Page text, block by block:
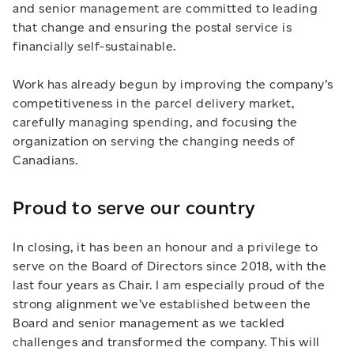
and senior management are committed to leading
that change and ensuring the postal service is
financially self-sustainable.
Work has already begun by improving the company’s
competitiveness in the parcel delivery market,
carefully managing spending, and focusing the
organization on serving the changing needs of
Canadians.
Proud to serve our country
In closing, it has been an honour and a privilege to
serve on the Board of Directors since 2018, with the
last four years as Chair. I am especially proud of the
strong alignment we’ve established between the
Board and senior management as we tackled
challenges and transformed the company. This will